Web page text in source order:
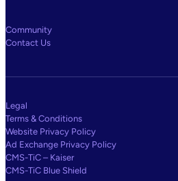
Community
Contact Us
Legal
Terms & Conditions
Website Privacy Policy
Ad Exchange Privacy Policy
CMS-TiC – Kaiser
CMS-TiC Blue Shield